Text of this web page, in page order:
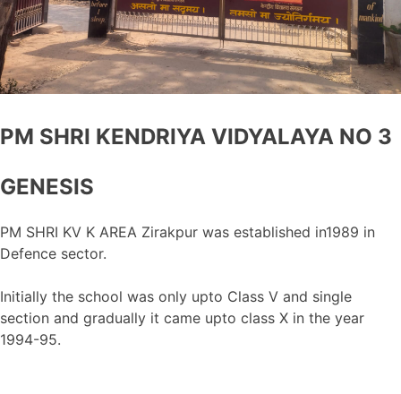
PM SHRI KENDRIYA VIDYALAYA NO 3
GENESIS
PM SHRI KV K AREA Zirakpur was established in1989 in
Defence sector.
Initially the school was only upto Class V and single
section and gradually it came upto class X in the year
1994-95.